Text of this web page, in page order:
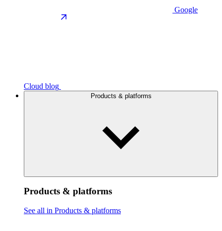
Google
Cloud blog
Products & platforms
Products & platforms
See all in Products & platforms